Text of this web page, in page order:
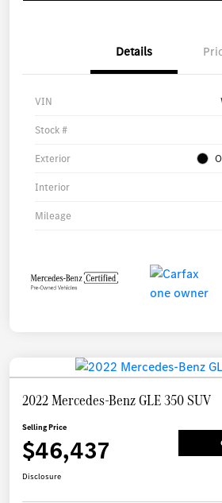
Details
VIN
Stock #
Exterior
Interior
Mileage
2022 Mercedes-Benz GLE 350 SUV
Selling Price
$46,437
Disclosure